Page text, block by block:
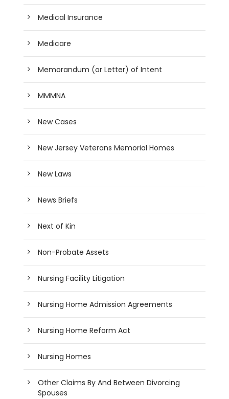
Medical Insurance
Medicare
Memorandum (or Letter) of Intent
MMMNA
New Cases
New Jersey Veterans Memorial Homes
New Laws
News Briefs
Next of Kin
Non-Probate Assets
Nursing Facility Litigation
Nursing Home Admission Agreements
Nursing Home Reform Act
Nursing Homes
Other Claims By And Between Divorcing
Spouses